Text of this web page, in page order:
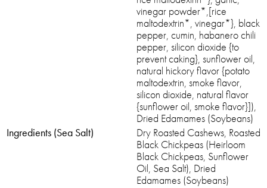
vinegar powder*,[rice
maltodextrin*, vinegar*}, black
pepper, cumin, habanero chili
pepper, silicon dioxide {to
prevent caking}, sunflower oil,
natural hickory flavor {potato
maltodextrin, smoke flavor,
silicon dioxide, natural flavor
{sunflower oil, smoke flavor}]),
Dried Edamames (Soybeans)
Ingredients (Sea Salt)
Dry Roasted Cashews, Roasted
Black Chickpeas (Heirloom
Black Chickpeas, Sunflower
Oil, Sea Salt), Dried
Edamames (Soybeans)